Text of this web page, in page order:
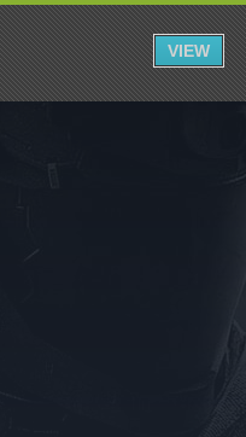
VIEW